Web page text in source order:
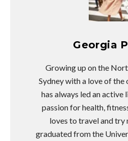
Georgia
Growing up on the
Sydney with a love of
has always led an active
passion for health,
loves to travel and try
graduated from the